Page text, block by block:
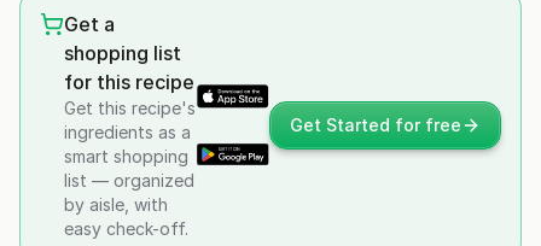
Get a
shopping list
for this recipe
Get this recipe's
ingredients as a
smart shopping
list — organized
by aisle, with
easy check-off.
Get Started for free